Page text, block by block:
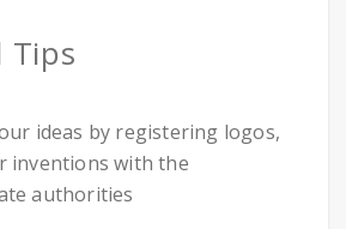
Tips
ideas by registering logos,
inventions with the
authorities